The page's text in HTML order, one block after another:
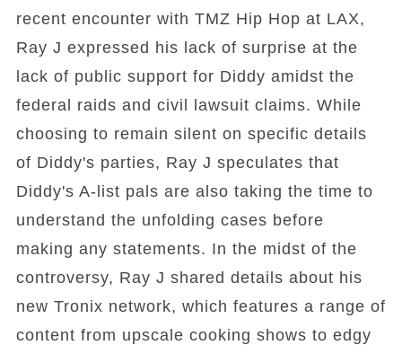
recent encounter with TMZ Hip Hop at LAX,
Ray J expressed his lack of surprise at the
lack of public support for Diddy amidst the
federal raids and civil lawsuit claims. While
choosing to remain silent on specific details
of Diddy's parties, Ray J speculates that
Diddy's A-list pals are also taking the time to
understand the unfolding cases before
making any statements. In the midst of the
controversy, Ray J shared details about his
new Tronix network, which features a range of
content from upscale cooking shows to edgy